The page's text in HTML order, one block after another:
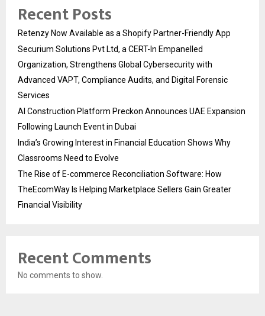
Recent Posts
Retenzy Now Available as a Shopify Partner-Friendly App
Securium Solutions Pvt Ltd, a CERT-In Empanelled
Organization, Strengthens Global Cybersecurity with
Advanced VAPT, Compliance Audits, and Digital Forensic
Services
AI Construction Platform Preckon Announces UAE Expansion
Following Launch Event in Dubai
India’s Growing Interest in Financial Education Shows Why
Classrooms Need to Evolve
The Rise of E-commerce Reconciliation Software: How
TheEcomWay Is Helping Marketplace Sellers Gain Greater
Financial Visibility
Recent Comments
No comments to show.